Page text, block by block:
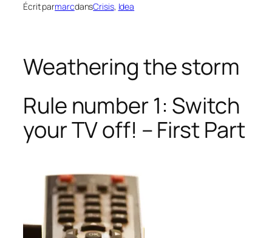
Écrit parmarcdansCrisis, Idea
Weathering the storm
Rule number 1: Switch
your TV off! – First Part